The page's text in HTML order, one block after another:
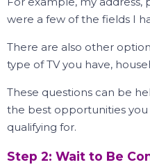
were a few of the fields I
There are also other
type of TV you have,
These questions can be
the best opportunities
qualifying for.
Step 2: Wait to Be